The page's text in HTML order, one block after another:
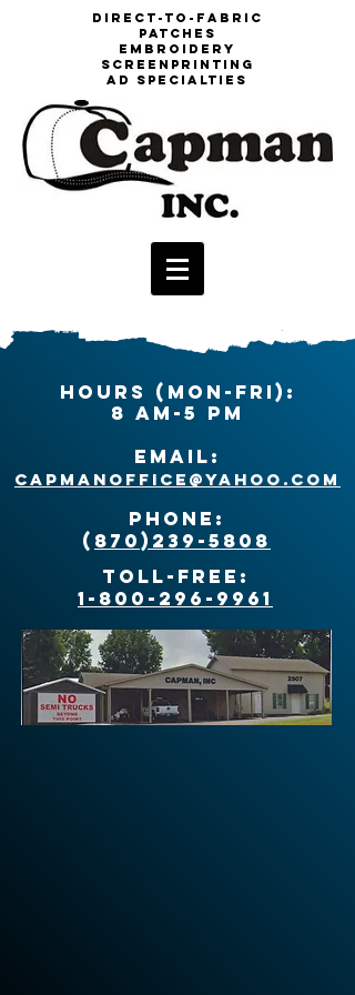
DIrect-to-fabric
patches
embroidery
screenprinting
aD specialties
HOURS (Mon-Fri):
8 am-5 pm
EMAIL:
capmanoffice@yahoo.com
Phone:
( 870)239-5808
Toll-Free:
1-800-296-9961